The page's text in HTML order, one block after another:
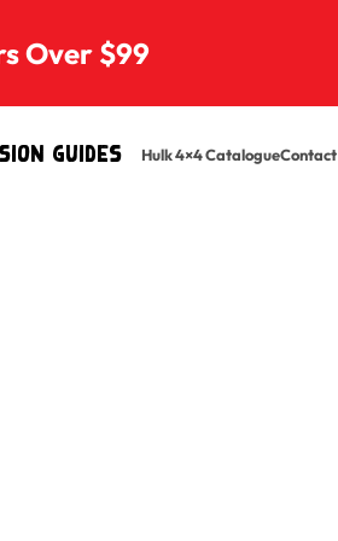
Over $99
Guides Hulk 4×4 CatalogueContact